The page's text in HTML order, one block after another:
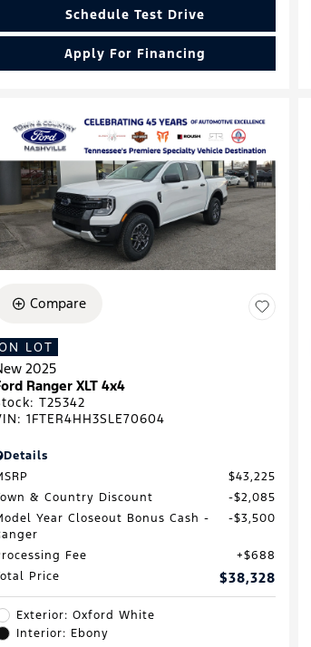
Schedule Test Drive
Apply For Financing
Compare
LOT
2025
Ranger XLT 4x4
: T25342
1FTER4HH3SLE70604
Details
$43,225
& Country Discount
$2,085
Year Closeout Bonus Cash -
$3,500
Fee
$688
Price
$38,328
Exterior: Oxford White
Interior: Ebony